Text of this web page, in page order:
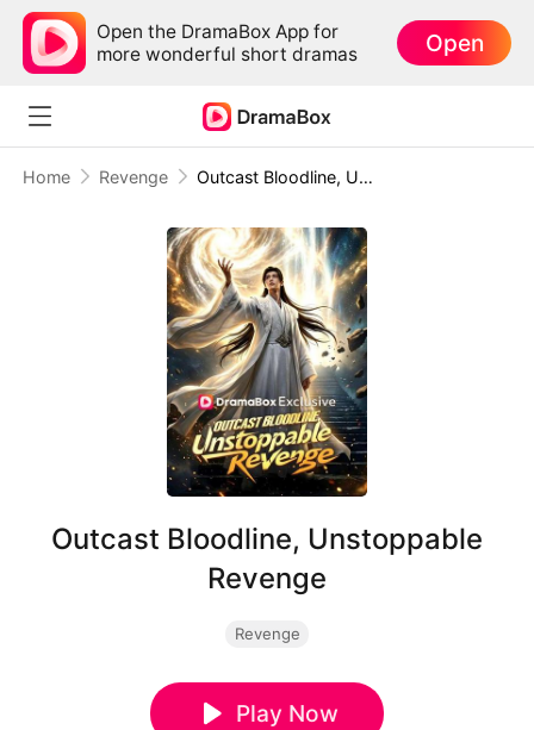
Open the DramaBox App for
more wonderful short dramas
Open
Home Revenge Outcast Bloodline, Unstoppable Revenge
Outcast Bloodline, Unstoppable
Revenge
Revenge
Play Now